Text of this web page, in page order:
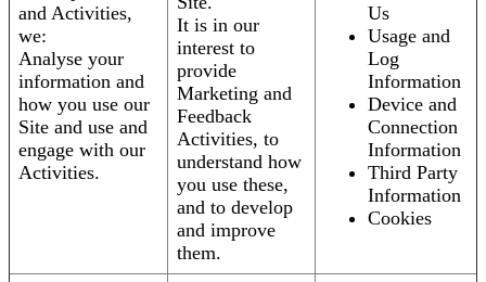
and Activities,
we:
Analyse your
information and
how you use our
Site and use and
engage with our
Activities.
It is in our
interest to
provide
Marketing and
Feedback
Activities, to
understand how
you use these,
and to develop
and improve
them.
Us
Usage and
Log
Information
Device and
Connection
Information
Third Party
Information
Cookies